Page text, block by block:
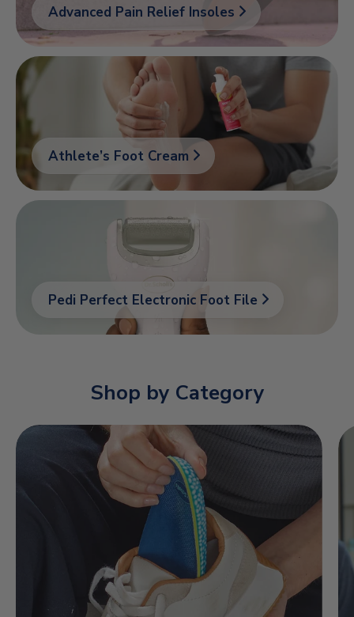
Advanced Pain Relief Insoles
Athlete’s Foot Cream
Pedi Perfect Electronic Foot File
Shop by Category